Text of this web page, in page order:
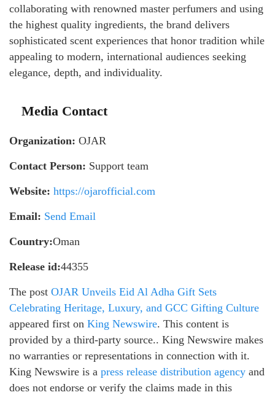
collaborating with renowned master perfumers and using
the highest quality ingredients, the brand delivers
sophisticated scent experiences that honor tradition while
appealing to modern, international audiences seeking
elegance, depth, and individuality.
Media Contact
Organization: OJAR
Contact Person: Support team
Website: https://ojarofficial.com
Email: Send Email
Country:Oman
Release id:44355
The post OJAR Unveils Eid Al Adha Gift Sets
Celebrating Heritage, Luxury, and GCC Gifting Culture
appeared first on King Newswire. This content is
provided by a third-party source.. King Newswire makes
no warranties or representations in connection with it.
King Newswire is a press release distribution agency and
does not endorse or verify the claims made in this